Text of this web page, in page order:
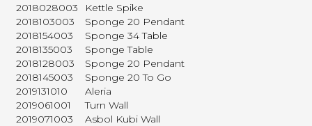
2018028003
Kettle Spike
2018103003
Sponge 20 Pendant
2018154003
Sponge 34 Table
2018135003
Sponge Table
2018128003
Sponge 20 Pendant
2018145003
Sponge 20 To Go
2019131010
Aleria
2019061001
Turn Wall
2019071003
Asbol Kubi Wall